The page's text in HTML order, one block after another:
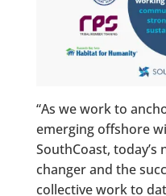
“As we work to
emerging offshore
SouthCoast, today’s
changer and the
collective work to